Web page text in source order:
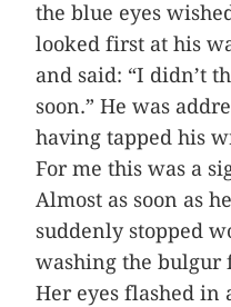
the blue eyes
looked first at his
and said: “I didn’t
soon.” He was
having tapped his
For me this was a
Almost as soon as
suddenly stopped
washing the bulgur
Her eyes flashed in